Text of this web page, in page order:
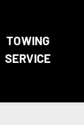
TOWING
SERVICE